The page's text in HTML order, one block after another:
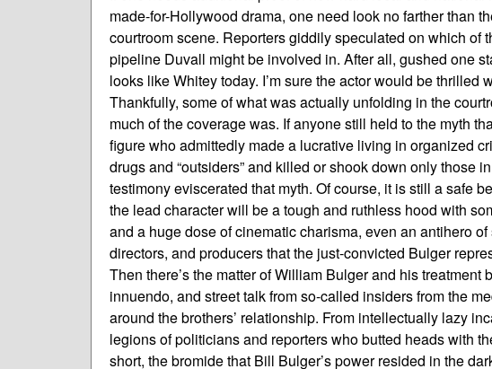
made-for-Hollywood drama, one need look no farther than
courtroom scene. Reporters giddily speculated on which of
pipeline Duvall might be involved in. After all, gushed one
looks like Whitey today. I’m sure the actor would be thrilled
Thankfully, some of what was actually unfolding in the
much of the coverage was. If anyone still held to the myth
figure who admittedly made a lucrative living in organized
drugs and “outsiders” and killed or shook down only those
testimony eviscerated that myth. Of course, it is still a safe
the lead character will be a tough and ruthless hood with
and a huge dose of cinematic charisma, even an antihero of
directors, and producers that the just-convicted Bulger
Then there’s the matter of William Bulger and his treatment
innuendo, and street talk from so-called insiders from the
around the brothers’ relationship. From intellectually lazy
legions of politicians and reporters who butted heads with
short, the bromide that Bill Bulger’s power resided in the